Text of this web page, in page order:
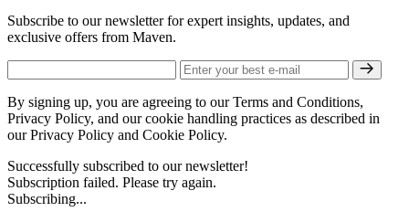
Subscribe to our newsletter for expert insights, updates, and
exclusive offers from Maven.
By signing up, you are agreeing to our Terms and Conditions,
Privacy Policy, and our cookie handling practices as described in
our Privacy Policy and Cookie Policy.
Successfully subscribed to our newsletter!
Subscription failed. Please try again.
Subscribing...